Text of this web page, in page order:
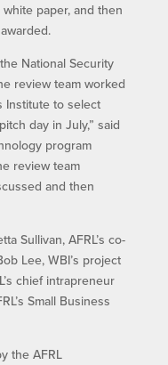
paper, and then
National Security
review team worked
Institute to select
day in July,” said
program
review team
and then
Sullivan, AFRL’s co-
Lee, WBI’s project
chief intrapreneur
Small Business
the AFRL